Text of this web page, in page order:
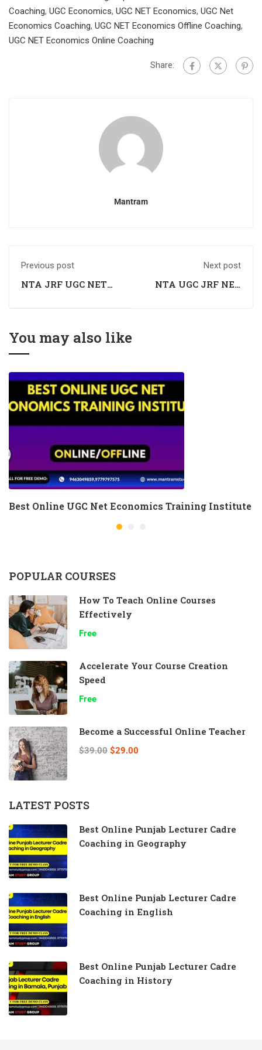
Coaching, UGC Economics, UGC NET Economics, UGC Net
Economics Coaching, UGC NET Economics Offline Coaching,
UGC NET Economics Online Coaching
Share:
Mantram
Previous post
NTA JRF UGC NET
Next post
NTA UGC JRF NET
You may also like
Best Online UGC Net Economics Training Institute
POPULAR COURSES
How To Teach Online Courses
Effectively
Free
Accelerate Your Course Creation
Speed
Free
Become a Successful Online Teacher
$39.00 $29.00
LATEST POSTS
Best Online Punjab Lecturer Cadre
Coaching in Geography
Best Online Punjab Lecturer Cadre
Coaching in English
Best Online Punjab Lecturer Cadre
Coaching in History